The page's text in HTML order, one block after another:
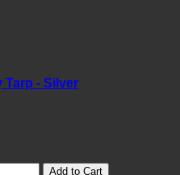
Tarp - Silver
Add to Cart